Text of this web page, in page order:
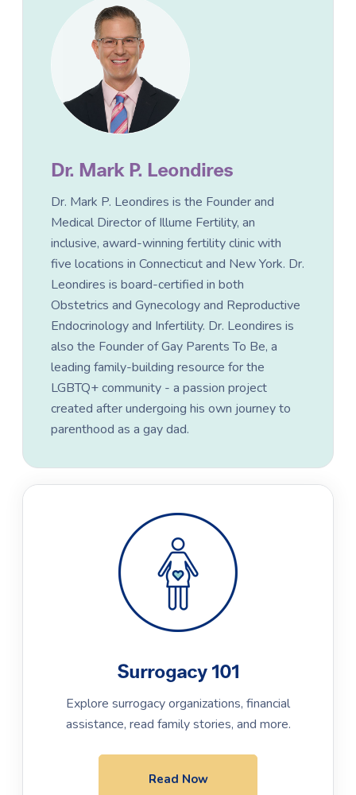
Dr. Mark P. Leondires
Dr. Mark P. Leondires is the Founder and
Medical Director of Illume Fertility, an
inclusive, award-winning fertility clinic with
five locations in Connecticut and New York. Dr.
Leondires is board-certified in both
Obstetrics and Gynecology and Reproductive
Endocrinology and Infertility. Dr. Leondires is
also the Founder of Gay Parents To Be, a
leading family-building resource for the
LGBTQ+ community - a passion project
created after undergoing his own journey to
parenthood as a gay dad.
Surrogacy 101
Explore surrogacy organizations, financial
assistance, read family stories, and more.
Read Now